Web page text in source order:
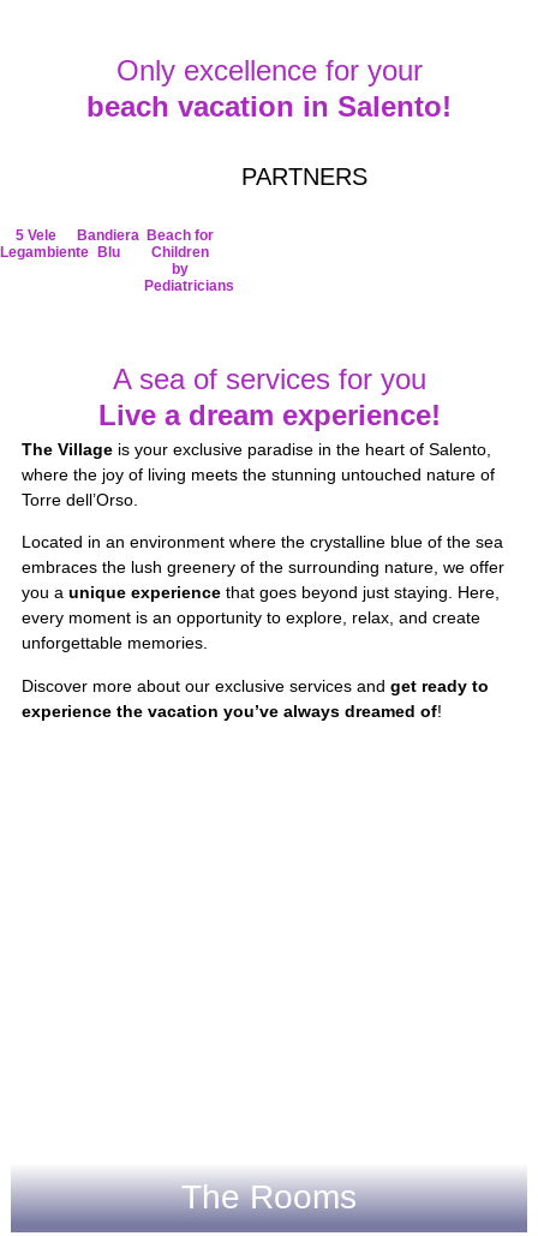
5 Vele
Legambiente
Bandiera
Blu
Beach for
Children
by
Pediatricians
PARTNERS
Only excellence for your
beach vacation in Salento!
A sea of services for you
Live a dream experience!
The Villageis your exclusive paradise in the heart of Salento,
where the joy of living meets the stunning untouched nature of
Torre dell’Orso.
Located in an environment where the crystalline blue of the sea
embraces the lush greenery of the surrounding nature, we offer
you a unique experiencethat goes beyond just staying. Here,
every moment is an opportunity to explore, relax, and create
unforgettable memories.
Discover more about our exclusive services and get ready to
experience the vacation you’ve always dreamed of!
The Rooms